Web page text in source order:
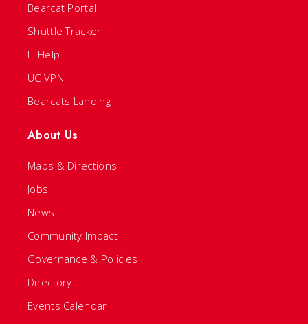
Bearcat Portal
Shuttle Tracker
IT Help
UC VPN
Bearcats Landing
About Us
Maps & Directions
Jobs
News
Community Impact
Governance & Policies
Directory
Events Calendar